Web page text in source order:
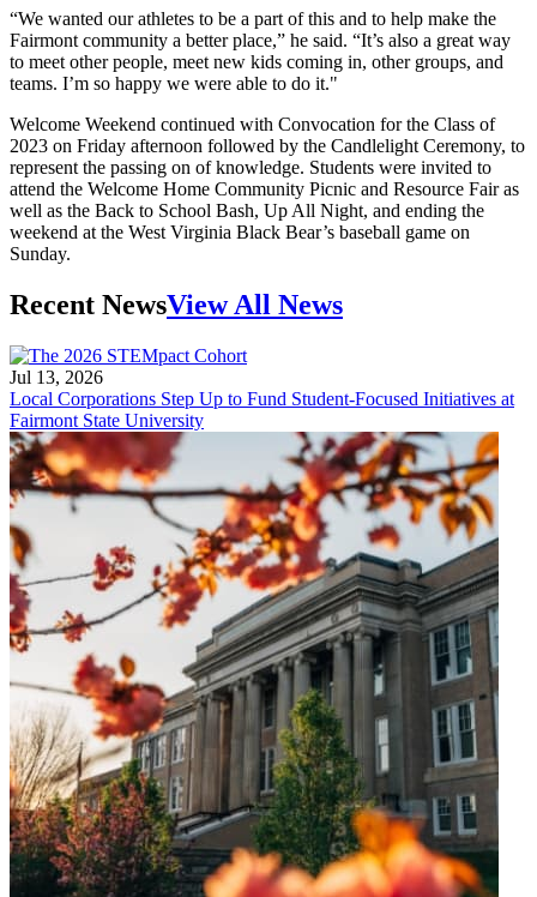
“We wanted our athletes to be a part of this and to help make the
Fairmont community a better place,” he said. “It’s also a great way
to meet other people, meet new kids coming in, other groups, and
teams. I’m so happy we were able to do it."
Welcome Weekend continued with Convocation for the Class of
2023 on Friday afternoon followed by the Candlelight Ceremony, to
represent the passing on of knowledge. Students were invited to
attend the Welcome Home Community Picnic and Resource Fair as
well as the Back to School Bash, Up All Night, and ending the
weekend at the West Virginia Black Bear’s baseball game on
Sunday.
Recent NewsView All News
Jul 13, 2026
Local Corporations Step Up to Fund Student-Focused Initiatives at
Fairmont State University